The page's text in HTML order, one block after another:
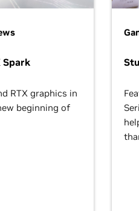
Spark
RTX graphics in
beginning of